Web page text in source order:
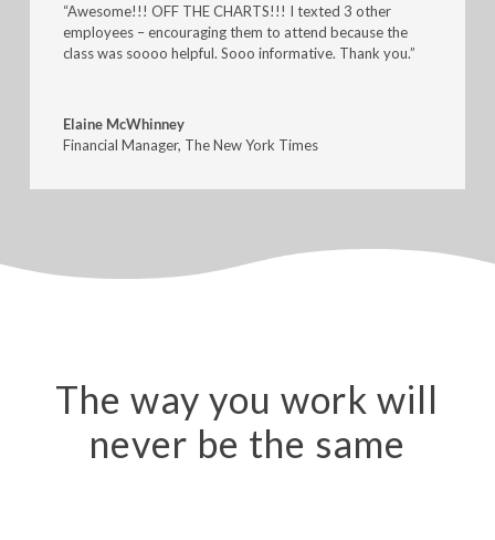
“Awesome!!! OFF THE CHARTS!!! I texted 3 other
employees – encouraging them to attend because the
class was soooo helpful. Sooo informative. Thank you.”
Elaine McWhinney
Financial Manager, The New York Times
The way you work will
never be the same